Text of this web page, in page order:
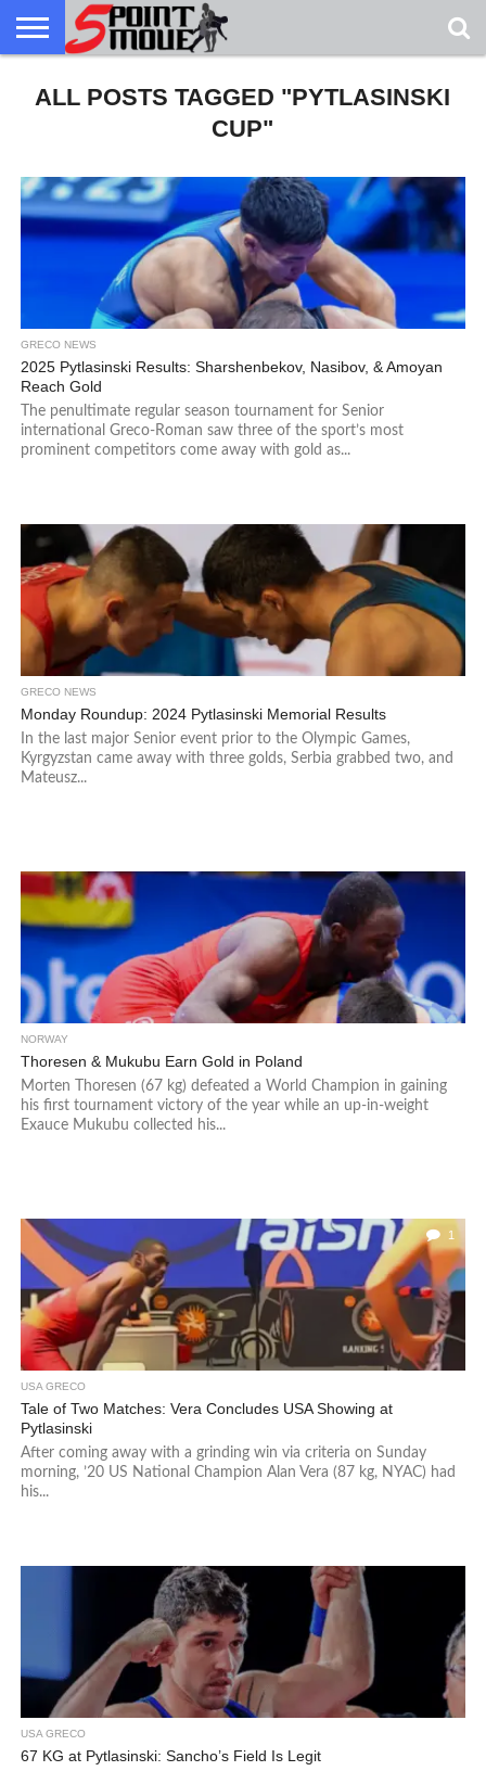
GRECO
GRECO
NEWS
INTERVIEWS
CHRISTIAN
FAITH
ARMY
WCAP
NORTHERN
MICHIGAN
DENMARK
NORWAY
ALL-
MARINE
ALL POSTS TAGGED "PYTLASINSKI
CUP"
GRECO NEWS
2025 Pytlasinski Results: Sharshenbekov, Nasibov, & Amoyan
Reach Gold
The penultimate regular season tournament for Senior
international Greco-Roman saw three of the sport’s most
prominent competitors come away with gold as...
GRECO NEWS
Monday Roundup: 2024 Pytlasinski Memorial Results
In the last major Senior event prior to the Olympic Games,
Kyrgyzstan came away with three golds, Serbia grabbed two, and
Mateusz...
NORWAY
Thoresen & Mukubu Earn Gold in Poland
Morten Thoresen (67 kg) defeated a World Champion in gaining
his first tournament victory of the year while an up-in-weight
Exauce Mukubu collected his...
1
USA GRECO
Tale of Two Matches: Vera Concludes USA Showing at
Pytlasinski
After coming away with a grinding win via criteria on Sunday
morning, ’20 US National Champion Alan Vera (87 kg, NYAC) had
his...
USA GRECO
67 KG at Pytlasinski: Sancho’s Field Is Legit